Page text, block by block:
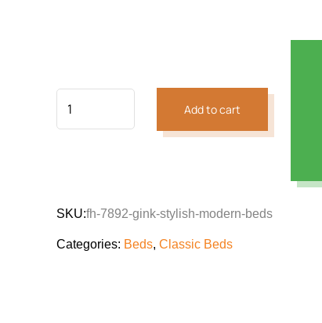
Add to cart
SKU:fh-7892-gink-stylish-modern-beds
Categories: Beds, Classic Beds